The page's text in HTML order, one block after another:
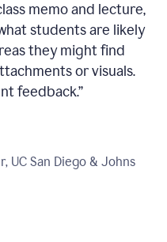
memo and lecture,
students are likely
they might find
or visuals.
feedback.”
UC San Diego & Johns